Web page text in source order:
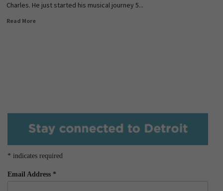
Charles. He just started his musical journey 5...
Read More
* indicates required
Email Address *